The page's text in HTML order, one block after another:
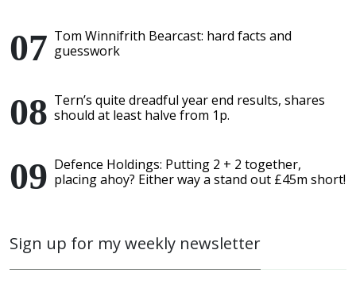
Tom Winnifrith Bearcast: hard facts and
guesswork
Tern’s quite dreadful year end results, shares
should at least halve from 1p.
Defence Holdings: Putting 2 + 2 together,
placing ahoy? Either way a stand out £45m short!
Sign up for my weekly newsletter